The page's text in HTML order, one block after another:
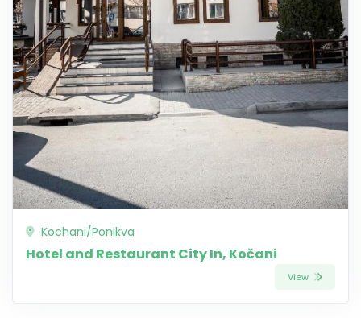
Kochani/Ponikva
Hotel and Restaurant City In, Kočani
View